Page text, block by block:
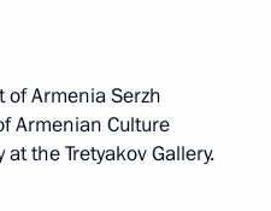
of Armenia Serzh
Armenian Culture
the Tretyakov Gallery.